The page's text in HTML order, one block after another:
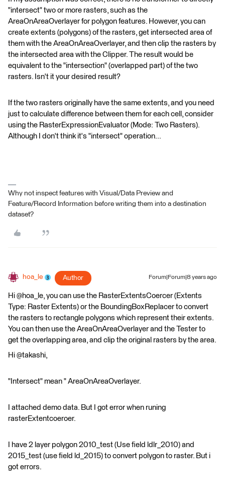
"intersect" two or more rasters, such as the
AreaOnAreaOverlayer for polygon features. However, you can
create extents (polygons) of the rasters, get intersected area of
them with the AreaOnAreaOverlayer, and then clip the rasters by
the intersected area with the Clipper. The result would be
equivalent to the "intersection" (overlapped part) of the two
rasters. Isn't it your desired result?
If the two rasters originally have the same extents, and you need
just to calculate difference between them for each cell, consider
using the RasterExpressionEvaluator (Mode: Two Rasters).
Although I don't think it's "intersect" operation...
Why not inspect features with Visual/Data Preview and
Feature/Record Information before writing them into a destination
dataset?
hoa_le Author Forum|Forum|8 years ago
Hi @hoa_le, you can use the RasterExtentsCoercer (Extents
Type: Raster Extents) or the BoundingBoxReplacer to convert
the rasters to rectangle polygons which represent their extents.
You can then use the AreaOnAreaOverlayer and the Tester to
get the overlapping area, and clip the original rasters by the area.
Hi @takashi,
"Intersect" mean " AreaOnAreaOverlayer.
I attached demo data. But I got error when runing
rasterExtentcoeroer.
I have 2 layer polygon 2010_test (Use field ldlr_2010) and
2015_test (use field ld_2015) to convert polygon to raster. But i
got errors.